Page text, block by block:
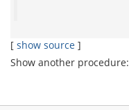
[ show source ]
Show another procedure: